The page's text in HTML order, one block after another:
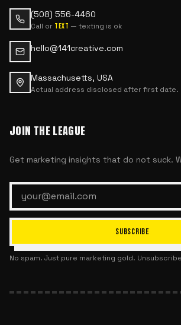
(508) 556-4460
Call or text — texting is ok
hello@141creative.com
Massachusetts, USA
Actual address disclosed after first date.
JOIN THE LEAGUE
Get marketing insights that do not suck.
SUBSCRIBE
No spam. Just pure marketing gold.